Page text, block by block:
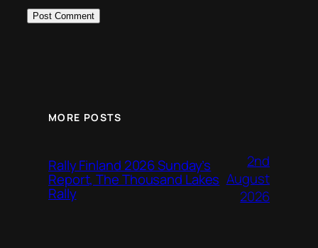
MORE POSTS
Rally Finland 2026 Sunday’s
Report, The Thousand Lakes
Rally
2nd
August
2026